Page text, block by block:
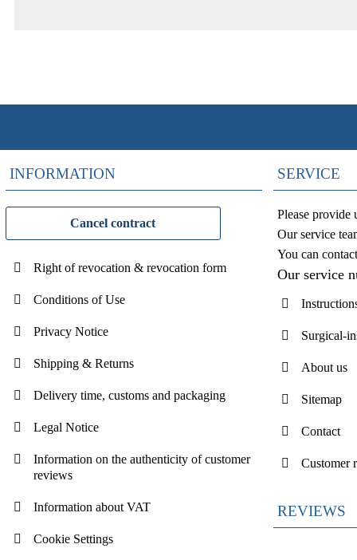
INFORMATION
Cancel contract
Right of revocation & revocation form
Conditions of Use
Privacy Notice
Shipping & Returns
Delivery time, customs and packaging
Legal Notice
Information on the authenticity of customer
reviews
Information about VAT
Cookie Settings
SERVICE
Please provide
Our service
You can
Our service
Surgical-
About us
Sitemap
Contact
Customer
REVIEWS